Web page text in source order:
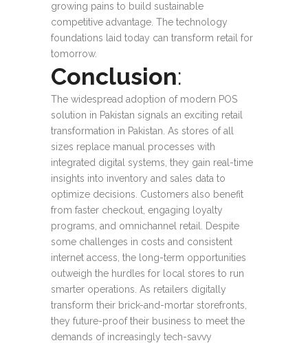
growing pains to build sustainable
competitive advantage. The technology
foundations laid today can transform retail for
tomorrow.
Conclusion:
The widespread adoption of modern POS
solution in Pakistan signals an exciting retail
transformation in Pakistan. As stores of all
sizes replace manual processes with
integrated digital systems, they gain real-time
insights into inventory and sales data to
optimize decisions. Customers also benefit
from faster checkout, engaging loyalty
programs, and omnichannel retail. Despite
some challenges in costs and consistent
internet access, the long-term opportunities
outweigh the hurdles for local stores to run
smarter operations. As retailers digitally
transform their brick-and-mortar storefronts,
they future-proof their business to meet the
demands of increasingly tech-savvy